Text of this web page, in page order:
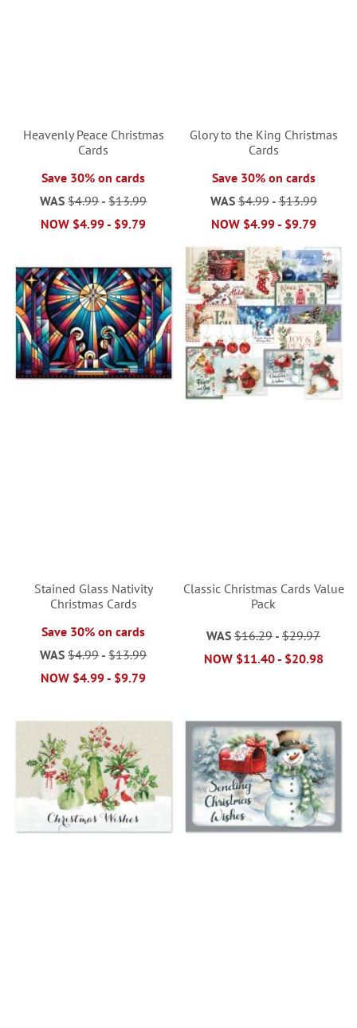
Heavenly Peace Christmas
Cards
Save 30% on cards
WAS $4.99-$13.99
NOW $4.99- $9.79
Glory to the King Christmas
Cards
Save 30% on cards
WAS $4.99-$13.99
NOW $4.99- $9.79
Stained Glass Nativity
Christmas Cards
Save 30% on cards
WAS $4.99-$13.99
NOW $4.99- $9.79
Classic Christmas Cards Value
Pack
WAS $16.29 -$29.97
NOW $11.40- $20.98